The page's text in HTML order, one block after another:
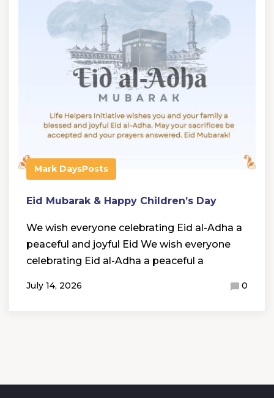
Mark DaysPosts
Eid Mubarak & Happy Children’s Day
We wish everyone celebrating Eid al-Adha a
peaceful and joyful Eid We wish everyone
celebrating Eid al-Adha a peaceful a
July 14, 2026 0